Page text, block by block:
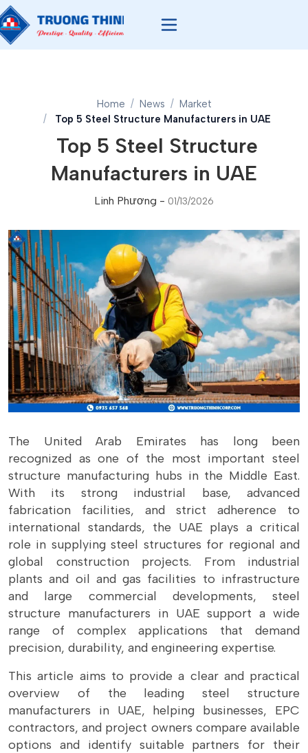
Home News
Market
Top 5 Steel Structure Manufacturers in UAE
Top 5 Steel Structure
Manufacturers in UAE
Linh Phương - 01/13/2026
The United Arab Emirates has long been
recognized as one of the most important steel
structure manufacturing hubs in the Middle East.
With its strong industrial base, advanced
fabrication facilities, and strict adherence to
international standards, the UAE plays a critical
role in supplying steel structures for regional and
global construction projects. From industrial
plants and oil and gas facilities to infrastructure
and large commercial developments, steel
structure manufacturers in UAE support a wide
range of complex applications that demand
precision, durability, and engineering expertise.
This article aims to provide a clear and practical
overview of the leading steel structure
manufacturers in UAE, helping businesses, EPC
contractors, and project owners compare available
options and identify suitable partners for their